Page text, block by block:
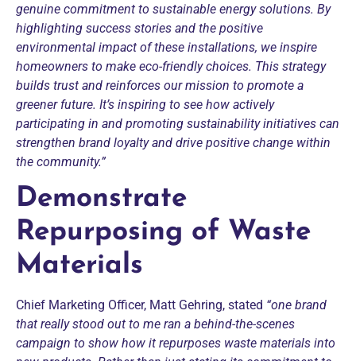
genuine commitment to sustainable energy solutions. By
highlighting success stories and the positive
environmental impact of these installations, we inspire
homeowners to make eco-friendly choices. This strategy
builds trust and reinforces our mission to promote a
greener future. It’s inspiring to see how actively
participating in and promoting sustainability initiatives can
strengthen brand loyalty and drive positive change within
the community.”
Demonstrate
Repurposing of Waste
Materials
Chief Marketing Officer, Matt Gehring, stated “one brand
that really stood out to me ran a behind-the-scenes
campaign to show how it repurposes waste materials into